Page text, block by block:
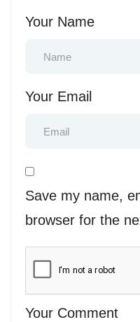
Your Name
Your Email
Save my name,
browser for the
Your Comment